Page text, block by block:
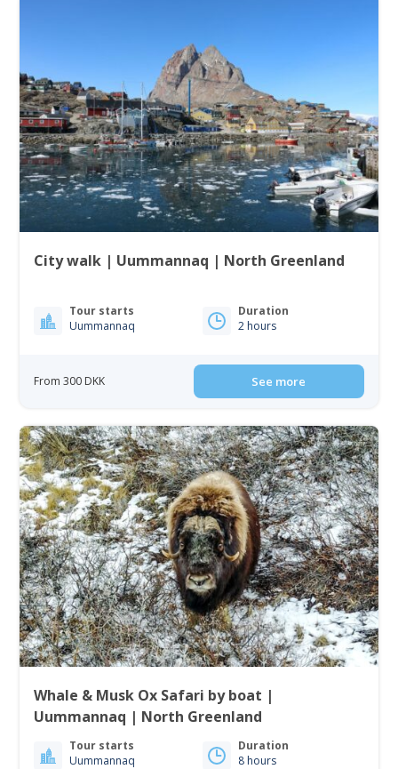
City walk | Uummannaq | North Greenland
Tour starts
Uummannaq
Duration
2 hours
From 300 DKK See more
Whale & Musk Ox Safari by boat |
Uummannaq | North Greenland
Tour starts
Uummannaq
Duration
8 hours